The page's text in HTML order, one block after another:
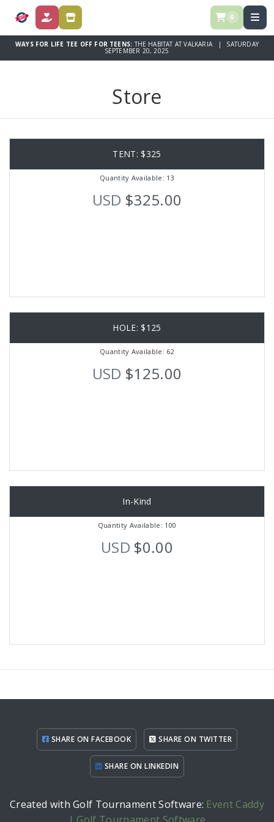
DONATE STORE 0
WAYS FOR LIFE TEE OFF FOR TEENS: THE HABITAT AT VALKARIA | SATURDAY
SEPTEMBER 20, 2025
Store
TENT: $325
Quantity Available: 13
USD $325.00
HOLE: $125
Quantity Available: 62
USD $125.00
In-Kind
Quantity Available: 100
USD $0.00
SHARE ON FACEBOOK SHARE ON TWITTER
SHARE ON LINKEDIN
Created with Golf Tournament Software: Event Caddy